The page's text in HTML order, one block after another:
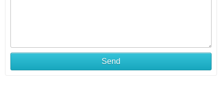
Send